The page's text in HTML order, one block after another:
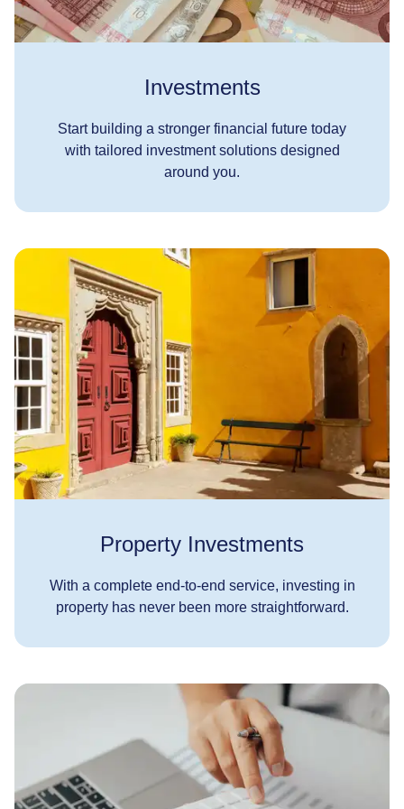
Investments
Start building a stronger financial future today
with tailored investment solutions designed
around you.
Property Investments
With a complete end-to-end service, investing in
property has never been more straightforward.